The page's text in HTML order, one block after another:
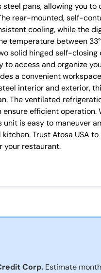
steel pans, allowing you to
rear-mounted, self-
cooling, while the
temperature between
solid hinged self-
to access and organize
a convenient
interior and exterior,
The ventilated
ensure efficient operation.
unit is easy to maneuver
Trust Atosa USA
your restaurant.
Corp.Estimate